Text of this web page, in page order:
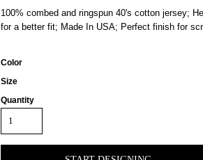
100% combed and ringspun 40's cotton jersey;
for a better fit; Made In USA; Perfect finish for
Color
Size
Quantity